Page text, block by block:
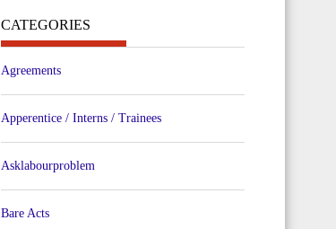
CATEGORIES
Agreements
Apperentice / Interns / Trainees
Asklabourproblem
Bare Acts